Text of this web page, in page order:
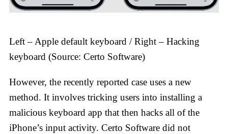
Left – Apple default keyboard / Right – Hacking
keyboard (Source: Certo Software)
However, the recently reported case uses a new
method. It involves tricking users into installing a
malicious keyboard app that then hacks all of the
iPhone’s input activity. Certo Software did not